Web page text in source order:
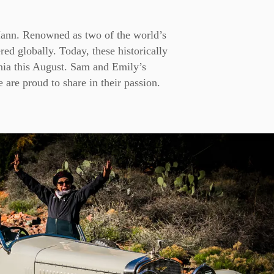
Renowned as two of the world’s
globally. Today, these historically
this August. Sam and Emily’s
proud to share in their passion.